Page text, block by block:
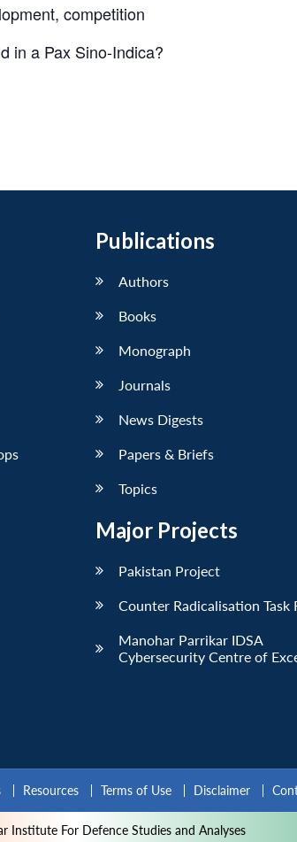
competition
in a Pax Sino-Indica?
Publications
Authors
Books
Monograph
Journals
News Digests
Papers & Briefs
Topics
Major Projects
Pakistan Project
Counter Radicalisation Task
Manohar Parrikar IDSA
Cybersecurity Centre of
Resources Terms of Use Disclaimer
Institute For Defence Studies and Analyses